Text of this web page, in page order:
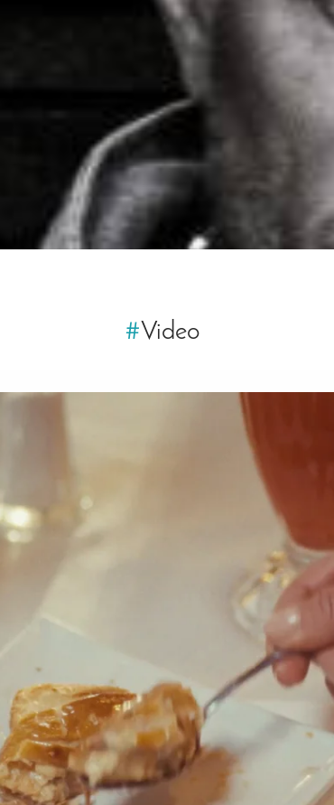
#Video